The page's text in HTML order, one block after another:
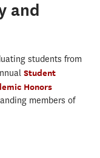
and
students from
Student
Honors
members of